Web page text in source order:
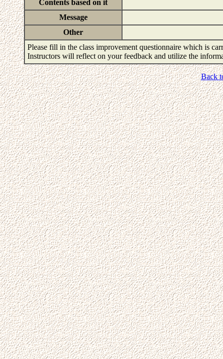
Contents based on it
Message
Other
Please fill in the class improvement questionnaire which is
Instructors will reflect on your feedback and utilize the
Back